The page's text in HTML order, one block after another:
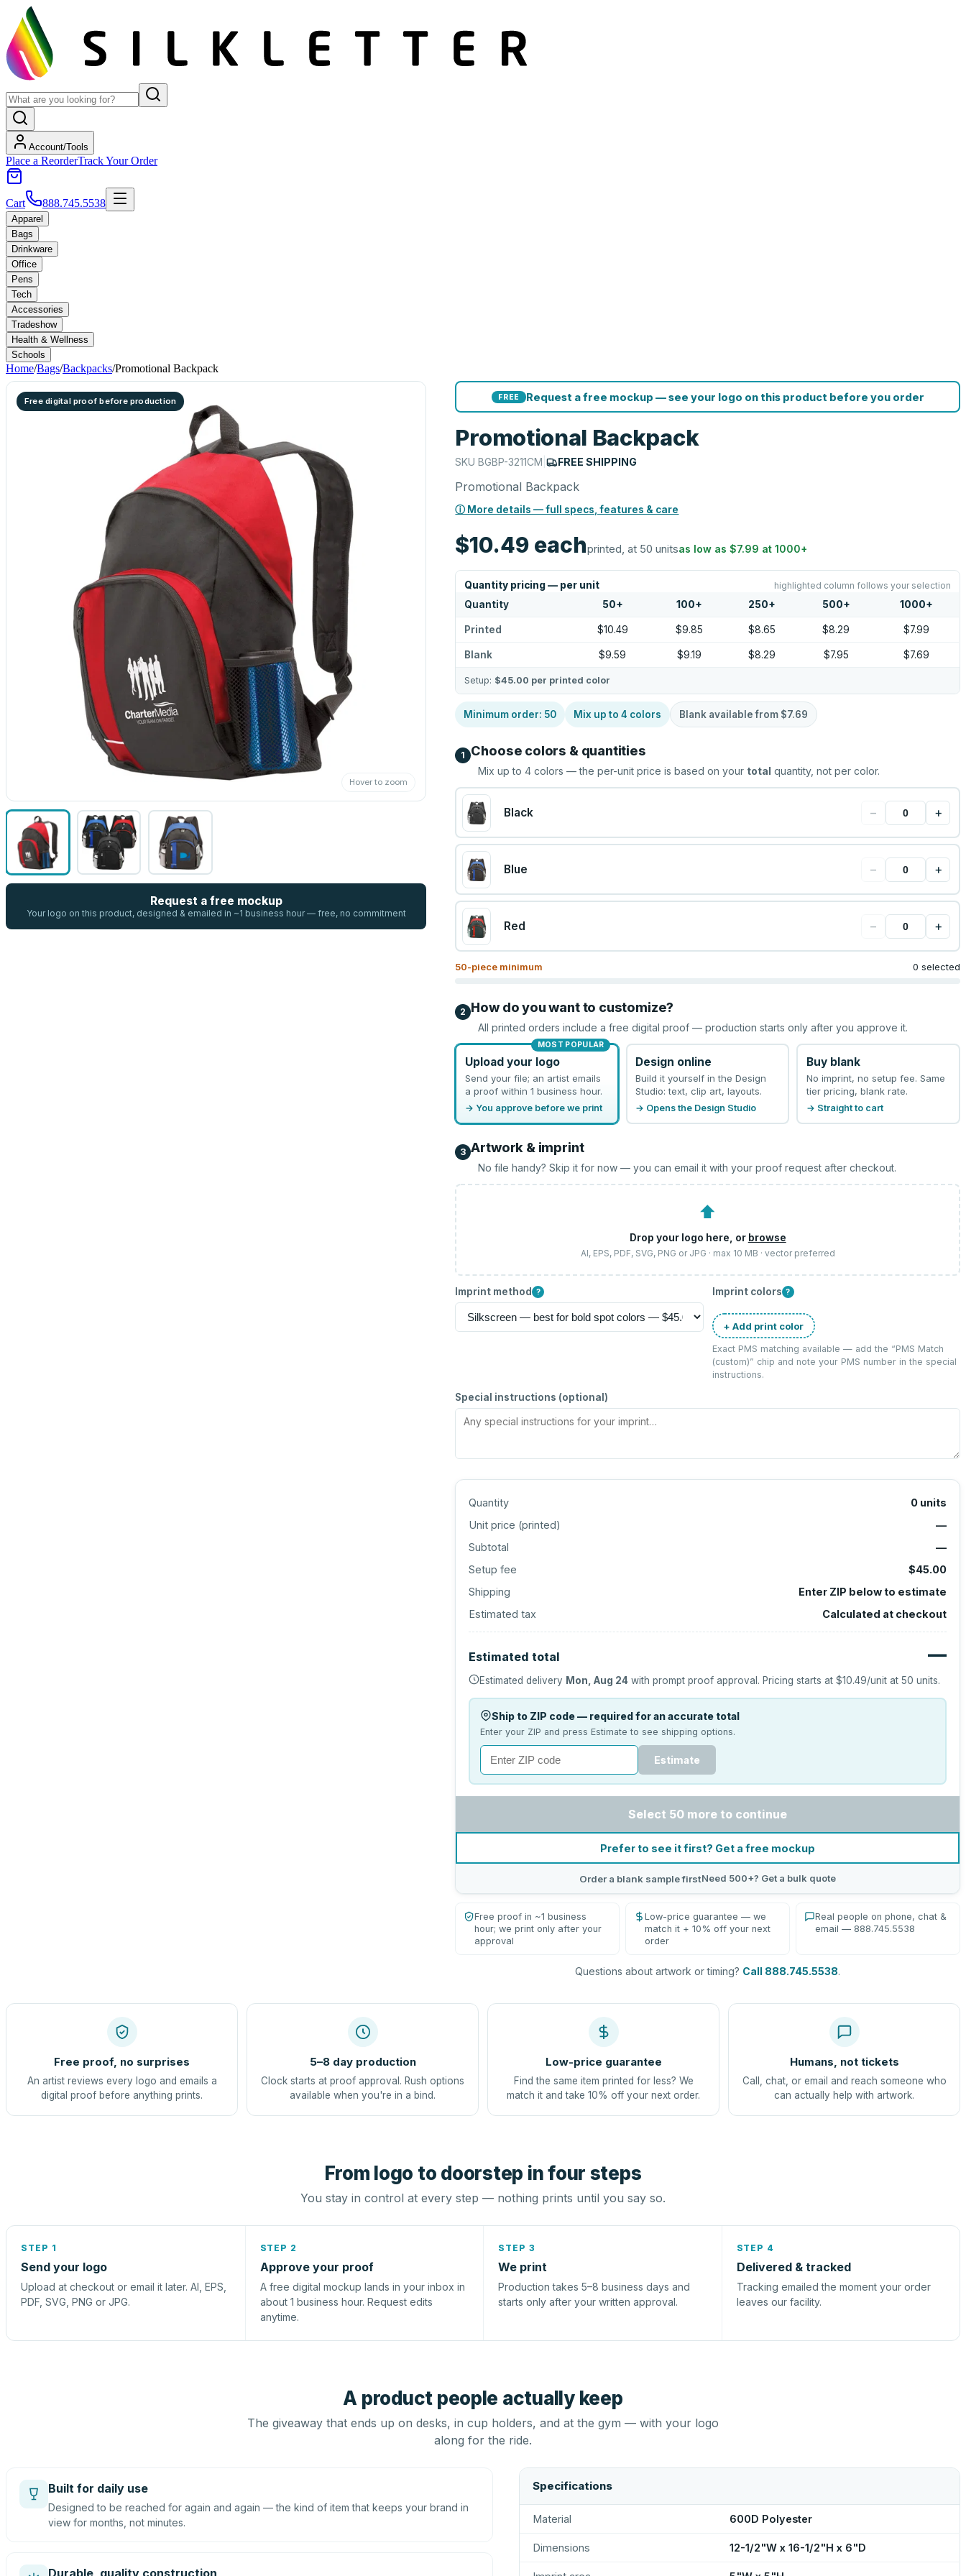
Account/Tools
Place a ReorderTrack Your Order
Cart 888.745.5538
Apparel
Bags
Drinkware
Office
Pens
Tech
Accessories
Tradeshow
Health & Wellness
Schools
Home/Bags/Backpacks/Promotional Backpack
Free digital proof before production
Hover to zoom
Request a free mockup
Your logo on this product, designed & emailed in ~1 business hour — free, no commitment
FREE Request a free mockup — see your logo on this product before you order
Promotional Backpack
SKUBGBP-3211CM | FREE SHIPPING
Promotional Backpack
ⓘ More details — full specs, features & care
$10.49 eachprinted, at 50 unitsas low as$7.99 at1000+
Quantity pricing — per unit highlighted column follows your selection
Quantity 50+ 100+ 250+ 500+ 1000+
Printed $10.49 $9.85 $8.65 $8.29 $7.99
Blank $9.59 $9.19 $8.29 $7.95 $7.69
Setup: $45.00 per printed color
Minimum order: 50 Mix up to4 colors Blank available from $7.69
1 Choose colors & quantities
Mix up to4 colors — the per-unit price is based on your total quantity, not per color.
Black − +
Blue − +
Red − +
50-piece minimum 0 selected
2 How do you want to customize?
All printed orders include a free digital proof — production starts only after you approve it.
MOST POPULAR
Upload your logo
Send your file; an artist emails
a proof within 1 business hour.
→ You approve before we print
Design online
Build it yourself in the Design
Studio: text, clip art, layouts.
→ Opens the Design Studio
Buy blank
No imprint, no setup fee. Same
tier pricing, blank rate.
→ Straight to cart
3 Artwork & imprint
No file handy? Skip it for now — you can email it with your proof request after checkout.
⬆
Drop your logo here, or browse
AI, EPS, PDF, SVG, PNG or JPG · max 10 MB · vector preferred
Imprint method ? Imprint colors ?
+ Add print color
Exact PMS matching available — add the “PMS Match
(custom)” chip and note your PMS number in the special
instructions.
Special instructions (optional)
Quantity 0 units
Unit price (printed)
—
Subtotal
—
Setup fee
$45.00
Shipping
Enter ZIP below to estimate
Estimated tax
Calculated at checkout
Estimated total —
Estimated delivery Mon, Aug 24 with prompt proof approval. Pricing starts at$10.49/unit at50 units.
Ship to ZIP code — required for an accurate total
Enter your ZIP and press Estimate to see shipping options.
Estimate
Select 50 more to continue
Prefer to see it first? Get a free mockup
Order a blank sample firstNeed 500+? Get a bulk quote
Free proof in ~1 business
hour; we print only after your
approval
Low-price guarantee — we
match it + 10% off your next
order
Real people on phone, chat &
email — 888.745.5538
Questions about artwork or timing? Call 888.745.5538.
Free proof, no surprises
An artist reviews every logo and emails a
digital proof before anything prints.
5–8 day production
Clock starts at proof approval. Rush options
available when you're in a bind.
Low-price guarantee
Find the same item printed for less? We
match it and take 10% off your next order.
Humans, not tickets
Call, chat, or email and reach someone who
can actually help with artwork.
From logo to doorstep in four steps
You stay in control at every step — nothing prints until you say so.
STEP 1
Send your logo
Upload at checkout or email it later. AI, EPS,
PDF, SVG, PNG or JPG.
STEP 2
Approve your proof
A free digital mockup lands in your inbox in
about 1 business hour. Request edits
anytime.
STEP 3
We print
Production takes 5–8 business days and
starts only after your written approval.
STEP 4
Delivered & tracked
Tracking emailed the moment your order
leaves our facility.
A product people actually keep
The giveaway that ends up on desks, in cup holders, and at the gym — with your logo
along for the ride.
Built for daily use
Designed to be reached for again and again — the kind of item that keeps your brand in
view for months, not minutes.
Durable, quality construction
Specifications
Material 600D Polyester
Dimensions 12-1/2"W x 16-1/2"H x 6"D